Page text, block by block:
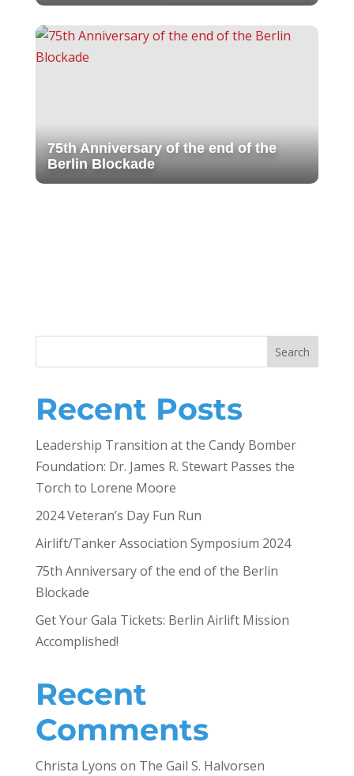
75th Anniversary of the end of the
Berlin Blockade
Get Your Gala Tickets: Berlin
Airlift Mission Accomplished!
A/TA Conference in Grapevine, TX
Search
Recent Posts
Leadership Transition at the Candy Bomber
Foundation: Dr. James R. Stewart Passes the
Torch to Lorene Moore
2024 Veteran’s Day Fun Run
Airlift/Tanker Association Symposium 2024
75th Anniversary of the end of the Berlin
Blockade
Get Your Gala Tickets: Berlin Airlift Mission
Accomplished!
Recent
Comments
Christa Lyons on The Gail S. Halvorsen